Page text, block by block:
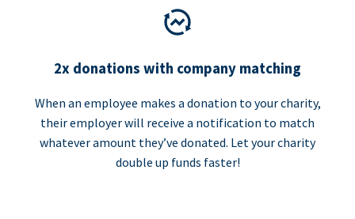
2x donations with company matching
When an employee makes a donation to your charity,
their employer will receive a notification to match
whatever amount they’ve donated. Let your charity
double up funds faster!